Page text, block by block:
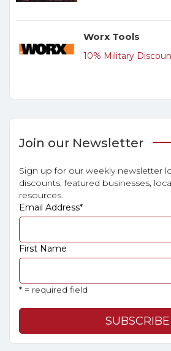
Worx Tools
10% Military
Join our Newsletter
Sign up for our weekly newsletter
discounts, featured businesses,
resources.
Email Address*
First Name
* = required field